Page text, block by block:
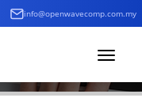
info@openwavecomp.com.my
Toggle